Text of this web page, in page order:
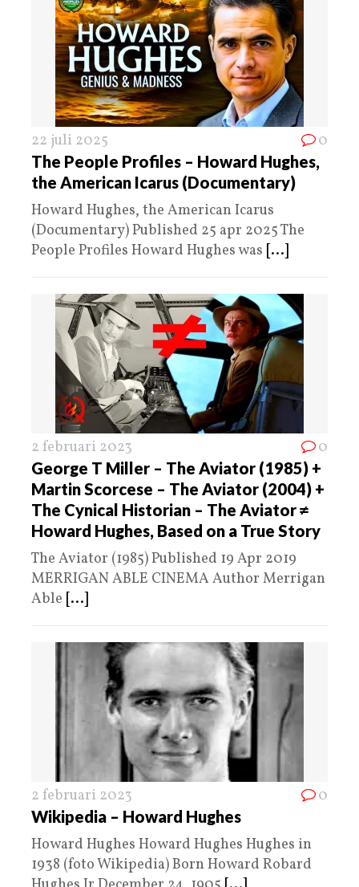
22 juli 2025 0
The People Profiles – Howard Hughes,
the American Icarus (Documentary)
Howard Hughes, the American Icarus
(Documentary) Published 25 apr 2025 The
People Profiles Howard Hughes was [...]
2 februari 2023 0
George T Miller – The Aviator (1985) +
Martin Scorcese – The Aviator (2004) +
The Cynical Historian – The Aviator ≠
Howard Hughes, Based on a True Story
The Aviator (1985) Published 19 Apr 2019
MERRIGAN ABLE CINEMA Author Merrigan
Able [...]
2 februari 2023 0
Wikipedia – Howard Hughes
Howard Hughes Howard Hughes Hughes in
1938 (foto Wikipedia) Born Howard Robard